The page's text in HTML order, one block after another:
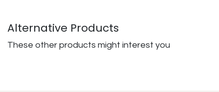
Alternative Products
These other products might interest you